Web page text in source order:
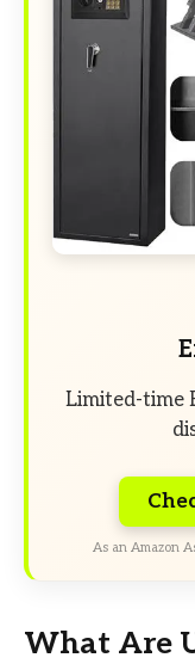
Limited-time
As an Amazon
What Are